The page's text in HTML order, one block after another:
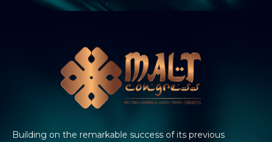
Building on the remarkable success of its previous